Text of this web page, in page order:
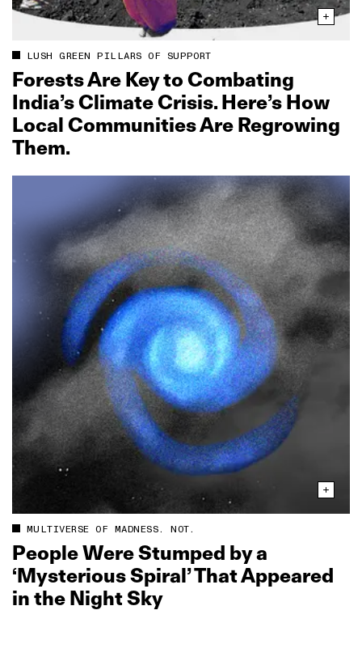
LUSH GREEN PILLARS OF SUPPORT
Forests Are Key to Combating
India’s Climate Crisis. Here’s How
Local Communities Are Regrowing
Them.
MULTIVERSE OF MADNESS. NOT.
People Were Stumped by a
‘Mysterious Spiral’ That Appeared
in the Night Sky